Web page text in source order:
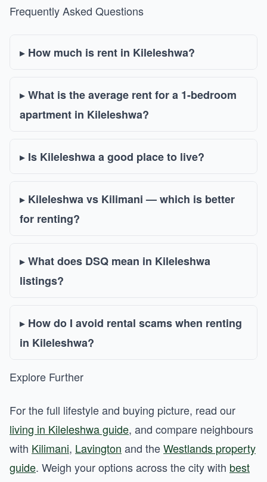
Frequently Asked Questions
How much is rent in Kileleshwa?
What is the average rent for a 1-bedroom
apartment in Kileleshwa?
Is Kileleshwa a good place to live?
Kileleshwa vs Kilimani — which is better
for renting?
What does DSQ mean in Kileleshwa
listings?
How do I avoid rental scams when renting
in Kileleshwa?
Explore Further
For the full lifestyle and buying picture, read our
living in Kileleshwa guide, and compare neighbours
with Kilimani, Lavington and theWestlands property
guide. Weigh your options across the city with best